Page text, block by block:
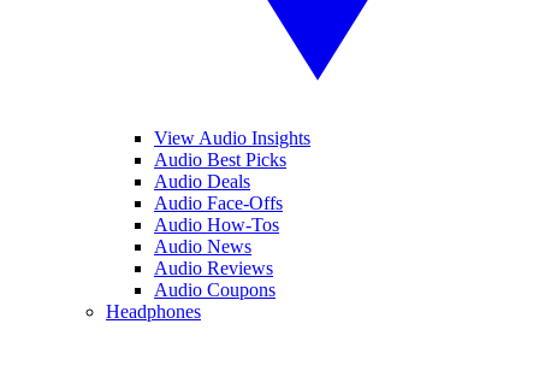
View Audio Insights
Audio Best Picks
Audio Deals
Audio Face-Offs
Audio How-Tos
Audio News
Audio Reviews
Audio Coupons
Headphones